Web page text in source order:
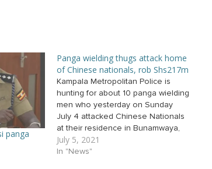
panga
Panga wielding thugs attack home
of Chinese nationals, rob Shs217m
Kampala Metropolitan Police is
hunting for about 10 panga wielding
men who yesterday on Sunday
July 4 attacked Chinese Nationals
at their residence in Bunamwaya,
Entebbe. According to the CID
spokesperson Charles Twiine, the
July 5, 2021
In "News"